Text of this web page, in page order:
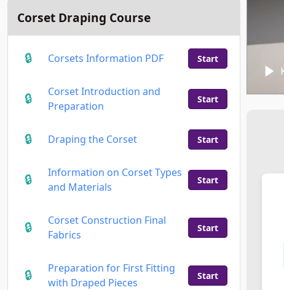
Corset Draping Course
Corsets Information PDF Start
Corset Introduction and
Preparation
Start
Draping the Corset Start
Information on Corset Types
and Materials
Start
Corset Construction Final
Fabrics
Start
Preparation for First Fitting
with Draped Pieces
Start